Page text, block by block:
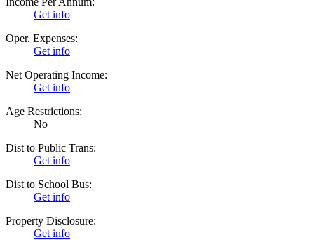
Get info
Oper. Expenses:
Get info
Net Operating Income:
Get info
Age Restrictions:
No
Dist to Public Trans:
Get info
Dist to School Bus:
Get info
Property Disclosure:
Get info